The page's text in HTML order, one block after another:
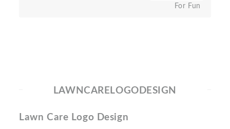
For Fun
LAWNCARELOGODESIGN
Lawn Care Logo Design